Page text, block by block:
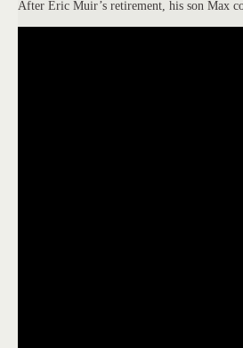
After Eric Muir’s retirement, his son Max